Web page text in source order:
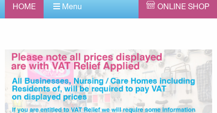
HOME Menu ONLINE SHOP